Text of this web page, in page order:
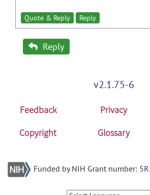
Quote & Reply Reply
Reply
v2.1.75-6
Feedback Privacy
Copyright
Glossary
Funded by NIH Grant number: